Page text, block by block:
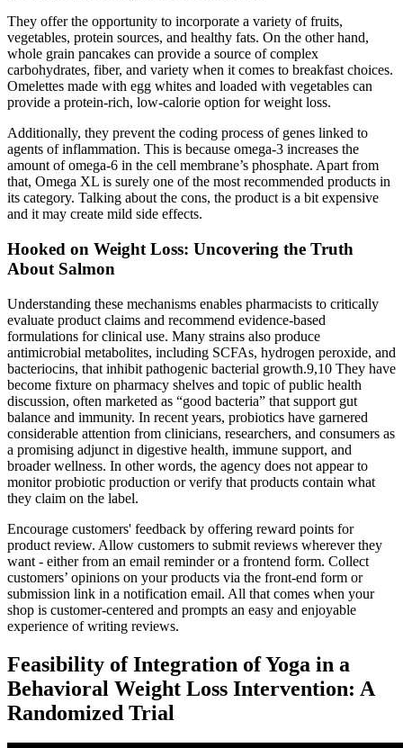
They offer the opportunity to incorporate a variety of fruits,
vegetables, protein sources, and healthy fats. On the other hand,
whole grain pancakes can provide a source of complex
carbohydrates, fiber, and variety when it comes to breakfast choices.
Omelettes made with egg whites and loaded with vegetables can
provide a protein-rich, low-calorie option for weight loss.
Additionally, they prevent the coding process of genes linked to
agents of inflammation. This is because omega-3 increases the
amount of omega-6 in the cell membrane’s phosphate. Apart from
that, Omega XL is surely one of the most recommended products in
its category. Talking about the cons, the product is a bit expensive
and it may create mild side effects.
Hooked on Weight Loss: Uncovering the Truth
About Salmon
Understanding these mechanisms enables pharmacists to critically
evaluate product claims and recommend evidence-based
formulations for clinical use. Many strains also produce
antimicrobial metabolites, including SCFAs, hydrogen peroxide, and
bacteriocins, that inhibit pathogenic bacterial growth.9,10 They have
become fixture on pharmacy shelves and topic of public health
discussion, often marketed as “good bacteria” that support gut
balance and immunity. In recent years, probiotics have garnered
considerable attention from clinicians, researchers, and consumers as
a promising adjunct in digestive health, immune support, and
broader wellness. In other words, the agency does not appear to
monitor probiotic production or verify that products contain what
they claim on the label.
Encourage customers' feedback by offering reward points for
product review. Allow customers to submit reviews wherever they
want - either from an email reminder or a frontend form. Collect
customers’ opinions on your products via the front-end form or
submission link in a notification email. All that comes when your
shop is customer-centered and prompts an easy and enjoyable
experience of writing reviews.
Feasibility of Integration of Yoga in a
Behavioral Weight Loss Intervention: A
Randomized Trial